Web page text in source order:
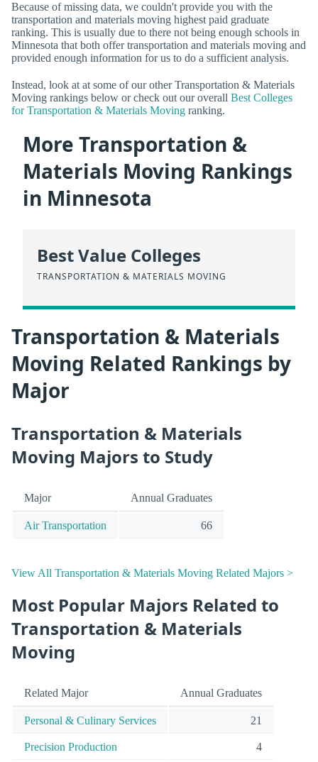
Because of missing data, we couldn't provide you with the
transportation and materials moving highest paid graduate
ranking. This is usually due to there not being enough schools in
Minnesota that both offer transportation and materials moving and
provided enough information for us to do a sufficient analysis.
Instead, look at at some of our other Transportation & Materials
Moving rankings below or check out our overall Best Colleges
for Transportation & Materials Moving ranking.
More Transportation &
Materials Moving Rankings
in Minnesota
Best Value Colleges
TRANSPORTATION & MATERIALS MOVING
Transportation & Materials
Moving Related Rankings by
Major
Transportation & Materials
Moving Majors to Study
Major Annual Graduates
Air Transportation 66
View All Transportation & Materials Moving Related Majors >
Most Popular Majors Related to
Transportation & Materials
Moving
Related Major Annual Graduates
Personal & Culinary Services 21
Precision Production 4